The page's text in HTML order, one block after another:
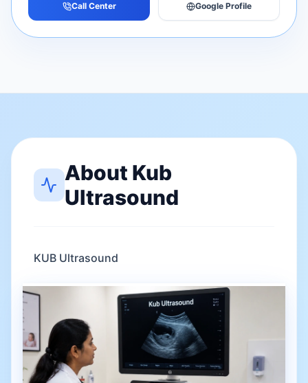
Call Center Google Profile
About Kub
Ultrasound
KUB Ultrasound